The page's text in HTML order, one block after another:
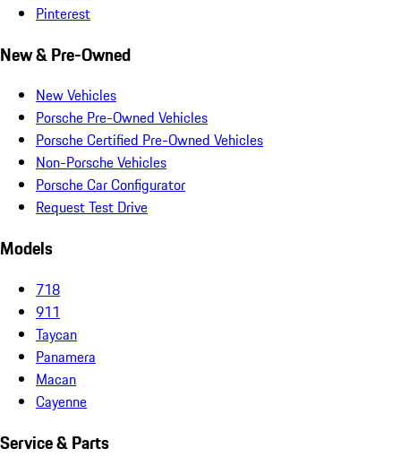
Pinterest
New & Pre-Owned
New Vehicles
Porsche Pre-Owned Vehicles
Porsche Certified Pre-Owned Vehicles
Non-Porsche Vehicles
Porsche Car Configurator
Request Test Drive
Models
718
911
Taycan
Panamera
Macan
Cayenne
Service & Parts